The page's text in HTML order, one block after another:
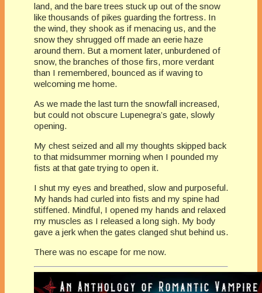
land, and the bare trees stuck up out of the snow
like thousands of pikes guarding the fortress. In
the wind, they shook as if menacing us, and the
snow they shrugged off made an eerie haze
around them. But a moment later, unburdened of
snow, the branches of those firs, more verdant
than I remembered, bounced as if waving to
welcoming me home.
As we made the last turn the snowfall increased,
but could not obscure Lupenegra’s gate, slowly
opening.
My chest seized and all my thoughts skipped back
to that midsummer morning when I pounded my
fists at that gate trying to open it.
I shut my eyes and breathed, slow and purposeful.
My hands had curled into fists and my spine had
stiffened. Mindful, I opened my hands and relaxed
my muscles as I released a long sigh. My body
gave a jerk when the gates clanged shut behind us.
​There was no escape for me now.